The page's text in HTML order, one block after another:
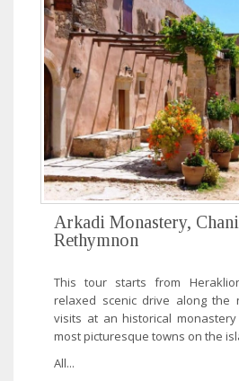
Arkadi Monastery,
Rethymnon
This tour starts from
relaxed scenic drive along the
visits at an historical
most picturesque towns on the
All...